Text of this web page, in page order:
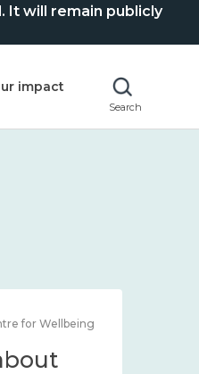
It will remain publicly
impact
Search
for Wellbeing